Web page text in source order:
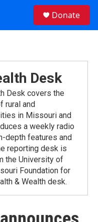
Donate
Desk
Desk covers the
rural and
in Missouri and
a weekly radio
depth features and
reporting desk is
the University of
Foundation for
& Wealth desk.